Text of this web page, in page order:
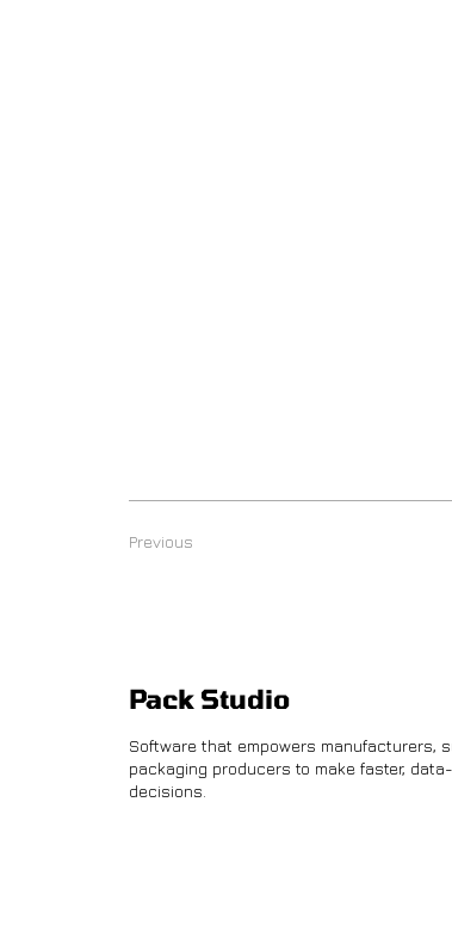
Previous
Pack Studio
Software that empowers manufacturers,
packaging producers to make faster,
decisions.